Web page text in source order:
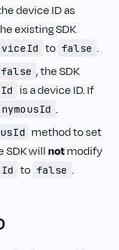
device ID as
existing SDK
to false .
false , the SDK
is a device ID. If
.
method to set
SDK willnotmodify
to false .